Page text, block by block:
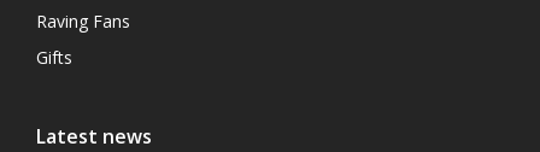
Raving Fans
Gifts
Latest news